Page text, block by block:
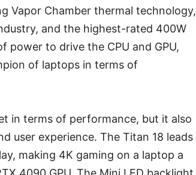
Vapor Chamber thermal technology,
and the highest-rated 400W
power to drive the CPU and GPU,
of laptops in terms of
in terms of performance, but it also
user experience. The Titan 18 leads
making 4K gaming on a laptop a